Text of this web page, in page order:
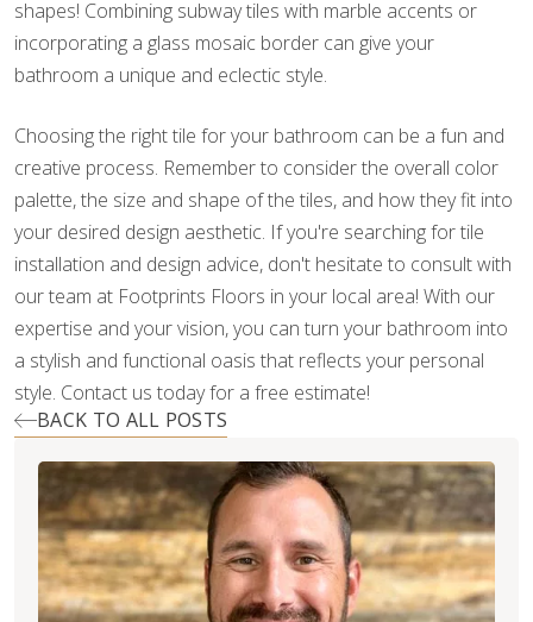
shapes! Combining subway tiles with marble accents or
incorporating a glass mosaic border can give your
bathroom a unique and eclectic style.
Choosing the right tile for your bathroom can be a fun and
creative process. Remember to consider the overall color
palette, the size and shape of the tiles, and how they fit into
your desired design aesthetic. If you're searching for tile
installation and design advice, don't hesitate to consult with
our team at Footprints Floors in your local area! With our
expertise and your vision, you can turn your bathroom into
a stylish and functional oasis that reflects your personal
style. Contact us today for a free estimate!
BACK TO ALL POSTS